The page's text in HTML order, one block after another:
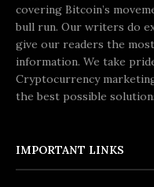
covering Bitcoin’s
bull run. Our writers do
give our readers the
information. We take
Cryptocurrency
the best possible
IMPORTANT LINKS